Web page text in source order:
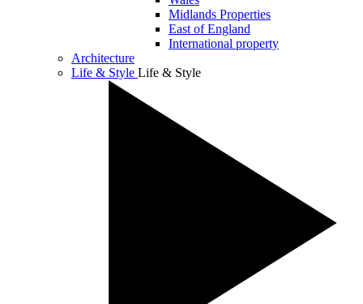
Midlands Properties
East of England
International property
Architecture
Life & Style Life & Style